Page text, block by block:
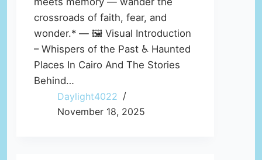
crossroads of faith, fear, and
wonder.* — 🖼️ Visual Introduction
– Whispers of the Past ♿ Haunted
Places In Cairo And The Stories
Behind…
Daylight4022
November 18, 2025